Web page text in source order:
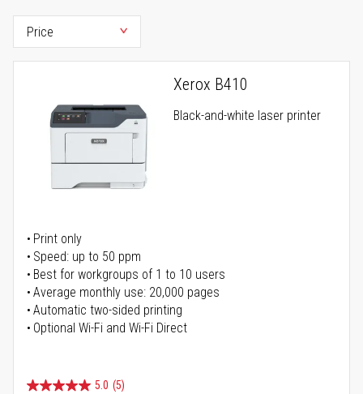
Xerox B410
Black-and-white laser printer
Print only
Speed: up to 50 ppm
Best for workgroups of 1 to 10 users
Average monthly use: 20,000 pages
Automatic two-sided printing
Optional Wi-Fi and Wi-Fi Direct
5.0 (5)